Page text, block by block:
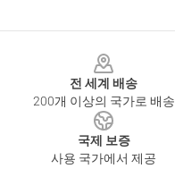
전 세계 배송
200개 이상의 국가로 배송
국제 보증
사용 국가에서 제공